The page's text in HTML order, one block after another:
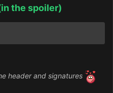
the spoiler)
header and signatures